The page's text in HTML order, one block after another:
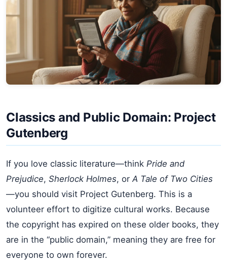
Classics and Public Domain: Project
Gutenberg
If you love classic literature—think Pride and
Prejudice, Sherlock Holmes, or A Tale of Two Cities
—you should visit Project Gutenberg. This is a
volunteer effort to digitize cultural works. Because
the copyright has expired on these older books, they
are in the “public domain,” meaning they are free for
everyone to own forever.